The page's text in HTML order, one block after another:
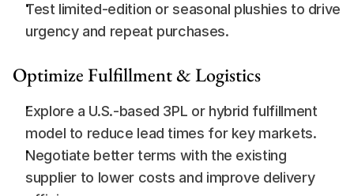
Test limited-edition or seasonal plushies to drive
urgency and repeat purchases.
Optimize Fulfillment & Logistics
Explore a U.S.-based 3PL or hybrid fulfillment
model to reduce lead times for key markets.
Negotiate better terms with the existing
supplier to lower costs and improve delivery